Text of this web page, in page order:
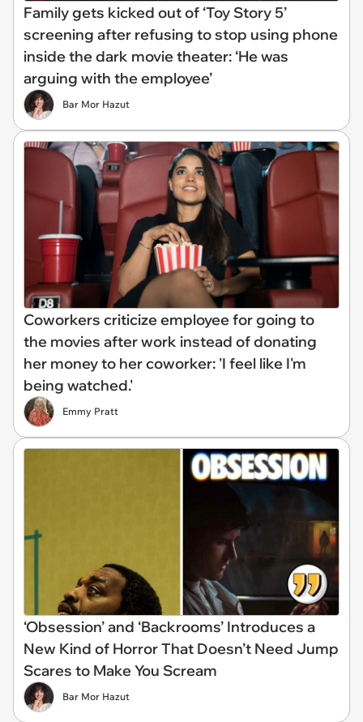
Family gets kicked out of ‘Toy Story 5’
screening after refusing to stop using phone
inside the dark movie theater: ‘He was
arguing with the employee’
Bar Mor Hazut
Coworkers criticize employee for going to
the movies after work instead of donating
her money to her coworker: 'I feel like I'm
being watched.'
Emmy Pratt
‘Obsession’ and ‘Backrooms’ Introduces a
New Kind of Horror That Doesn’t Need Jump
Scares to Make You Scream
Bar Mor Hazut